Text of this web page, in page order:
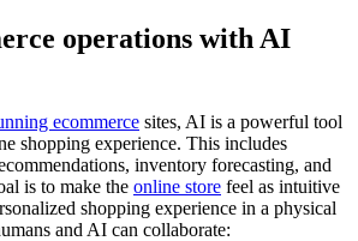
operations with AI
ecommerce sites, AI is a powerful tool
shopping experience. This includes
inventory forecasting, and
is to make the online store feel as intuitive
shopping experience in a physical
and AI can collaborate: